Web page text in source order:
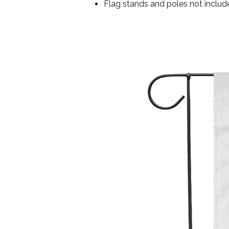
Flag stands and poles not